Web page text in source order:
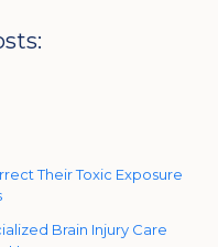
Their Toxic Exposure
Brain Injury Care